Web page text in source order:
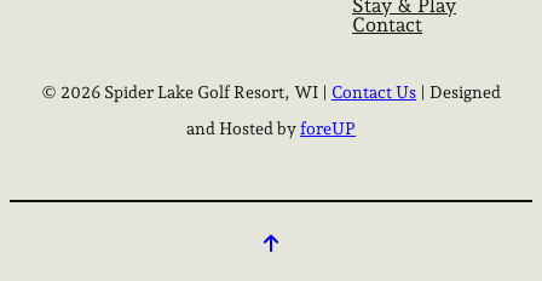
Stay & Play
Contact
© 2026 Spider Lake Golf Resort, WI | Contact Us | Designed
and Hosted byforeUP